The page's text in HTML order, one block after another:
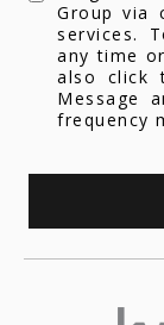
Group via
services.
any time
also click
Message
frequency